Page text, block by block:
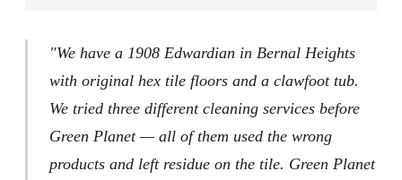
"We have a 1908 Edwardian in Bernal Heights
with original hex tile floors and a clawfoot tub.
We tried three different cleaning services before
Green Planet — all of them used the wrong
products and left residue on the tile. Green Planet